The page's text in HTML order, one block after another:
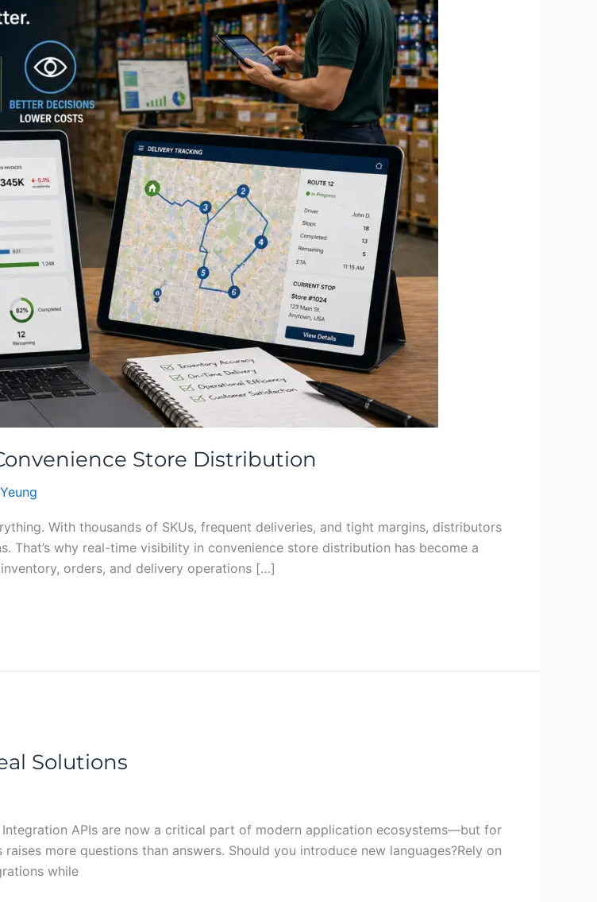
Store Distribution
With thousands of SKUs, frequent deliveries, and tight margins, distributors
That’s why real-time visibility in convenience store distribution has become a
orders, and delivery operations […]
Solutions
APIs are now a critical part of modern application ecosystems—but for
more questions than answers. Should you introduce new languages?Rely on
while